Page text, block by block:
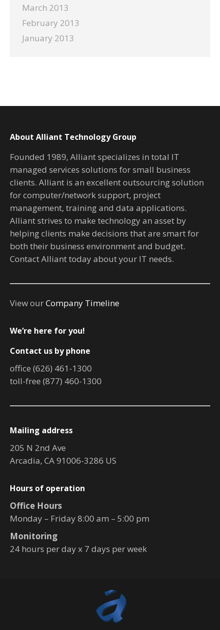
March 2013
February 2013
January 2013
About Alliant Technology Group
Founded 1989, Alliant specializes in total IT
managed services solutions for small business
clients. Alliant is an excellent outsourcing solution
for computer/network support, project
management, training and data applications.
Alliant strives to make technology an asset by
helping clients make decisions that are smart for
both their business environment and budget.
Contact Alliant today about your IT needs.
View ourCompany Timeline
We’re here for you!
Contact us by phone
office (626) 461-1300
toll-free (877) 460-1300
Mailing address
205 N 2nd Ave
Arcadia, CA 91006-3286 US
Hours of operation
Office Hours
Monday – Friday 8:00 am – 5:00 pm
Monitoring
24 hours per day x 7 days per week